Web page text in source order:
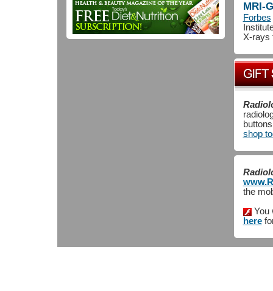
MRI-
Forbes
X-rays
shop
the
You
here